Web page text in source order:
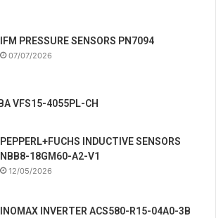
IFM PRESSURE SENSORS PN7094
07/07/2026
VFS15-4055PL-CH
PEPPERL+FUCHS INDUCTIVE SENSORS
NBB8-18GM60-A2-V1
12/05/2026
INOMAX INVERTER ACS580-R15-04A0-3B